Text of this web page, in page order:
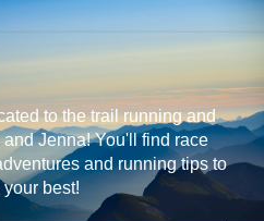
to the trail running and
Jenna! You'll find race
and running tips to
best!